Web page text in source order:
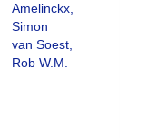
Amelinckx,
Simon
van Soest,
Rob W.M.